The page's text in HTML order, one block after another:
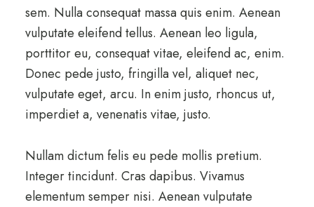
sem. Nulla consequat massa quis enim. Aenean
vulputate eleifend tellus. Aenean leo ligula,
porttitor eu, consequat vitae, eleifend ac, enim.
Donec pede justo, fringilla vel, aliquet nec,
vulputate eget, arcu. In enim justo, rhoncus ut,
imperdiet a, venenatis vitae, justo.
Nullam dictum felis eu pede mollis pretium.
Integer tincidunt. Cras dapibus. Vivamus
elementum semper nisi. Aenean vulputate